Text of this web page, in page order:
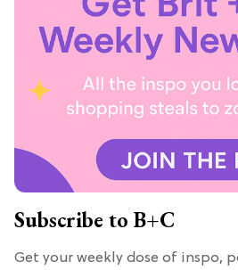
Subscribe to B+C
Get your weekly dose of inspo,